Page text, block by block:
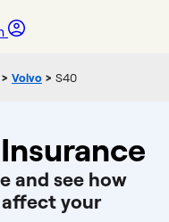
> Volvo > S40
and see how
your